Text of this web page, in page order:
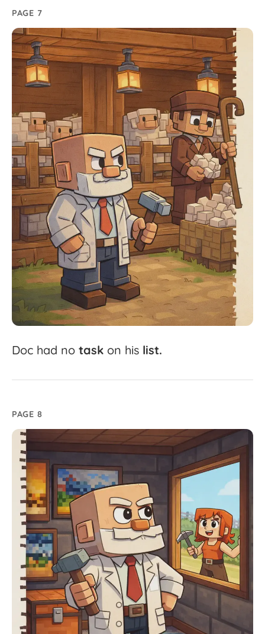
PAGE 7
Doc had no task on his list.
PAGE 8